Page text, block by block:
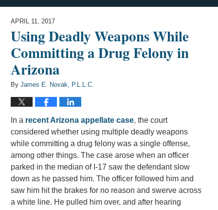
APRIL 11, 2017
Using Deadly Weapons While
Committing a Drug Felony in
Arizona
ByJames E. Novak, P.L.L.C.
In a recent Arizona appellate case, the court
considered whether using multiple deadly weapons
while committing a drug felony was a single offense,
among other things. The case arose when an officer
parked in the median of I-17 saw the defendant slow
down as he passed him. The officer followed him and
saw him hit the brakes for no reason and swerve across
a white line. He pulled him over, and after hearing